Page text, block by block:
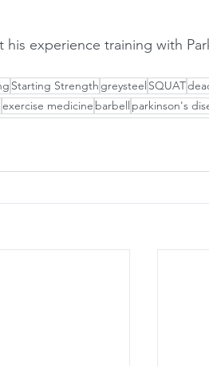
Starting Strength greysteel SQUAT
exercise medicine barbell parkinson's